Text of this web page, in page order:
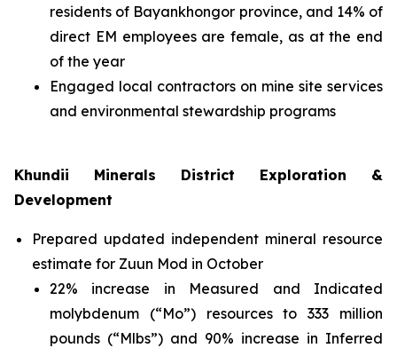
residents of Bayankhongor province, and 14% of
direct EM employees are female, as at the end
of the year
Engaged local contractors on mine site services
and environmental stewardship programs
Khundii Minerals District Exploration &
Development
Prepared updated independent mineral resource
estimate for Zuun Mod in October
22% increase in Measured and Indicated
molybdenum (“Mo”) resources to 333 million
pounds (“Mlbs”) and 90% increase in Inferred